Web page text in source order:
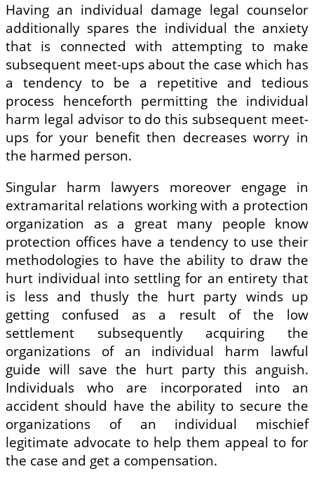
Having an individual damage legal counselor
additionally spares the individual the anxiety
that is connected with attempting to make
subsequent meet-ups about the case which has
a tendency to be a repetitive and tedious
process henceforth permitting the individual
harm legal advisor to do this subsequent meet-
ups for your benefit then decreases worry in
the harmed person.
Singular harm lawyers moreover engage in
extramarital relations working with a protection
organization as a great many people know
protection offices have a tendency to use their
methodologies to have the ability to draw the
hurt individual into settling for an entirety that
is less and thusly the hurt party winds up
getting confused as a result of the low
settlement subsequently acquiring the
organizations of an individual harm lawful
guide will save the hurt party this anguish.
Individuals who are incorporated into an
accident should have the ability to secure the
organizations of an individual mischief
legitimate advocate to help them appeal to for
the case and get a compensation.